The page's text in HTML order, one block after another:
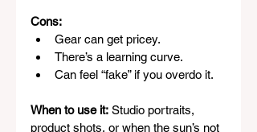
Cons:
Gear can get pricey.
There’s a learning curve.
Can feel “fake” if you overdo it.
When to use it: Studio portraits,
product shots, or when the sun’s not